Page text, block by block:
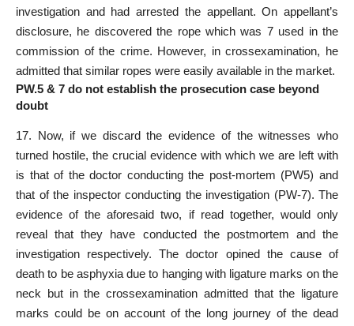
investigation and had arrested the appellant. On appellant’s
disclosure, he discovered the rope which was 7 used in the
commission of the crime. However, in crossexamination, he
admitted that similar ropes were easily available in the market.
PW.5 & 7 do not establish the prosecution case beyond
doubt
17. Now, if we discard the evidence of the witnesses who
turned hostile, the crucial evidence with which we are left with
is that of the doctor conducting the post-mortem (PW5) and
that of the inspector conducting the investigation (PW-7). The
evidence of the aforesaid two, if read together, would only
reveal that they have conducted the postmortem and the
investigation respectively. The doctor opined the cause of
death to be asphyxia due to hanging with ligature marks on the
neck but in the crossexamination admitted that the ligature
marks could be on account of the long journey of the dead